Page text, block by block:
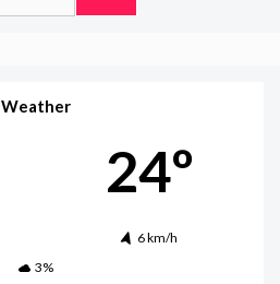
Weather
24º
6 km/h
3%